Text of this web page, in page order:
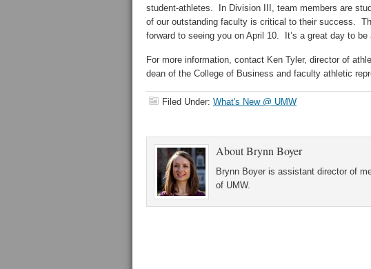
student-athletes. In Division III, team members are
of our outstanding faculty is critical to their success.
forward to seeing you on April 10. It’s a great day to be
For more information, contact Ken Tyler, director of
dean of the College of Business and faculty athletic
Filed Under: What's New @ UMW
AboutBrynn Boyer
Brynn Boyer is assistant director of
of UMW.